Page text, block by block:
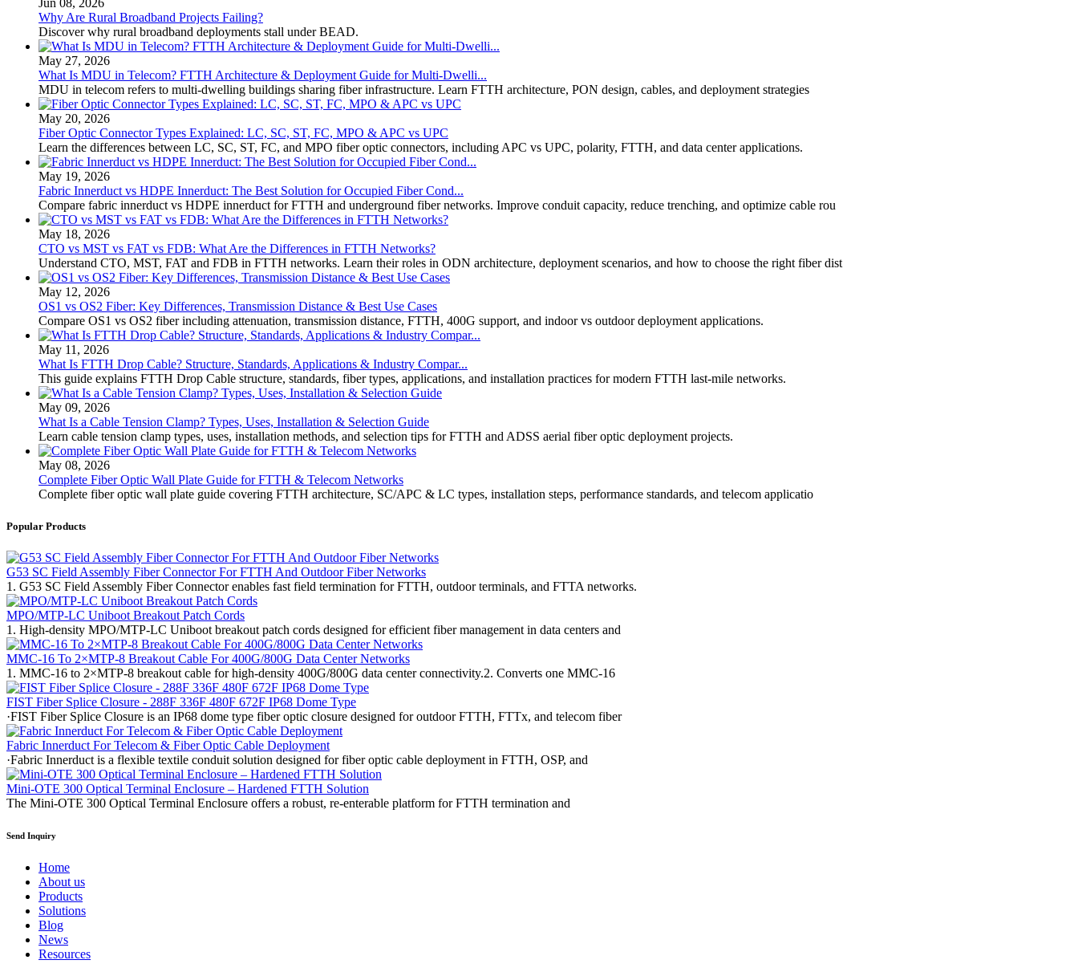
Jun 08, 2026
Why Are Rural Broadband Projects Failing?
Discover why rural broadband deployments stall under BEAD.
May 27, 2026
What Is MDU in Telecom? FTTH Architecture & Deployment Guide for Multi-Dwelli...
MDU in telecom refers to multi-dwelling buildings sharing fiber infrastructure. Learn FTTH architecture, PON design, cables, and deployment strategies
May 20, 2026
Fiber Optic Connector Types Explained: LC, SC, ST, FC, MPO & APC vs UPC
Learn the differences between LC, SC, ST, FC, and MPO fiber optic connectors, including APC vs UPC, polarity, FTTH, and data center applications.
May 19, 2026
Fabric Innerduct vs HDPE Innerduct: The Best Solution for Occupied Fiber Cond...
Compare fabric innerduct vs HDPE innerduct for FTTH and underground fiber networks. Improve conduit capacity, reduce trenching, and optimize cable rou
May 18, 2026
CTO vs MST vs FAT vs FDB: What Are the Differences in FTTH Networks?
Understand CTO, MST, FAT and FDB in FTTH networks. Learn their roles in ODN architecture, deployment scenarios, and how to choose the right fiber dist
May 12, 2026
OS1 vs OS2 Fiber: Key Differences, Transmission Distance & Best Use Cases
Compare OS1 vs OS2 fiber including attenuation, transmission distance, FTTH, 400G support, and indoor vs outdoor deployment applications.
May 11, 2026
What Is FTTH Drop Cable? Structure, Standards, Applications & Industry Compar...
This guide explains FTTH Drop Cable structure, standards, fiber types, applications, and installation practices for modern FTTH last-mile networks.
May 09, 2026
What Is a Cable Tension Clamp? Types, Uses, Installation & Selection Guide
Learn cable tension clamp types, uses, installation methods, and selection tips for FTTH and ADSS aerial fiber optic deployment projects.
May 08, 2026
Complete Fiber Optic Wall Plate Guide for FTTH & Telecom Networks
Complete fiber optic wall plate guide covering FTTH architecture, SC/APC & LC types, installation steps, performance standards, and telecom applicatio
Popular Products
G53 SC Field Assembly Fiber Connector For FTTH And Outdoor Fiber Networks
1. G53 SC Field Assembly Fiber Connector enables fast field termination for FTTH, outdoor terminals, and FTTA networks.
MPO/MTP-LC Uniboot Breakout Patch Cords
1. High-density MPO/MTP-LC Uniboot breakout patch cords designed for efficient fiber management in data centers and
MMC-16 To 2×MTP-8 Breakout Cable For 400G/800G Data Center Networks
1. MMC-16 to 2×MTP-8 breakout cable for high-density 400G/800G data center connectivity.2. Converts one MMC-16
FIST Fiber Splice Closure - 288F 336F 480F 672F IP68 Dome Type
·FIST Fiber Splice Closure is an IP68 dome type fiber optic closure designed for outdoor FTTH, FTTx, and telecom fiber
Fabric Innerduct For Telecom & Fiber Optic Cable Deployment
·Fabric Innerduct is a flexible textile conduit solution designed for fiber optic cable deployment in FTTH, OSP, and
Mini-OTE 300 Optical Terminal Enclosure – Hardened FTTH Solution
The Mini-OTE 300 Optical Terminal Enclosure offers a robust, re-enterable platform for FTTH termination and
Send Inquiry
Home
About us
Products
Solutions
Blog
News
Resources